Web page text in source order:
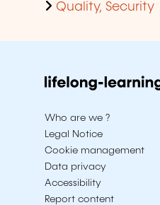
Quality, Security
Who are we ?
Legal Notice
Cookie management
Data privacy
Accessibility
Report content